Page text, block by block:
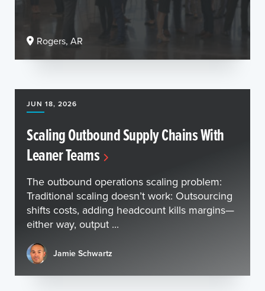
Rogers, AR
JUN 18, 2026
Scaling Outbound Supply Chains With
Leaner Teams
The outbound operations scaling problem:
Traditional scaling doesn’t work: Outsourcing
shifts costs, adding headcount kills margins—
either way, output ...
Jamie Schwartz